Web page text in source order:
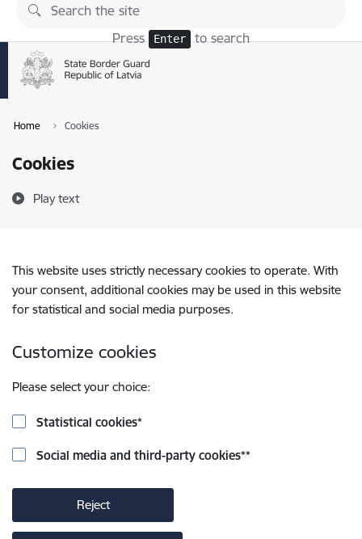
Skip to page content
Press Enter to search
Home Cookies
Cookies
Play text
This website uses strictly necessary cookies to operate. With
your consent, additional cookies may be used in this website
for statistical and social media purposes.
Customize cookies
Please select your choice:
Statistical cookies*
Social media and third-party cookies**
Reject